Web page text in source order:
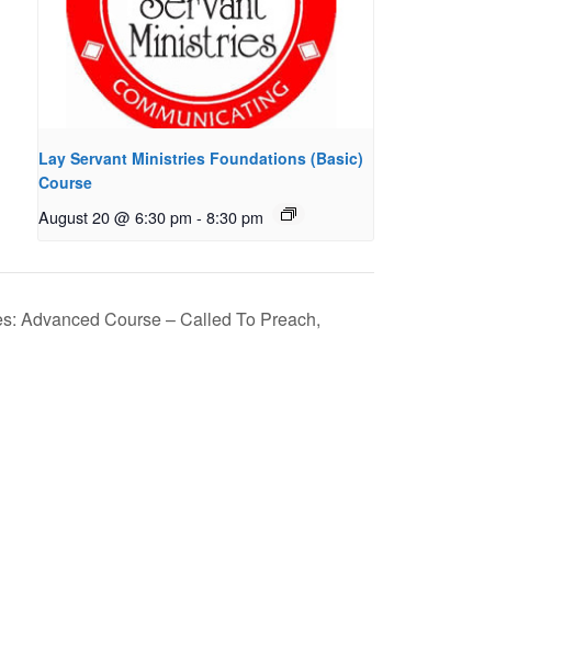
Lay Servant Ministries Foundations (Basic)
Course
August 20 @ 6:30 pm - 8:30 pm
Advanced Course – Called To Preach,